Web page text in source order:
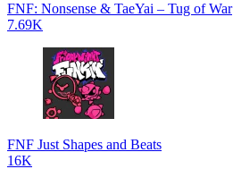
FNF: Nonsense & TaeYai – Tug of War
7.69K
FNF Just Shapes and Beats
16K